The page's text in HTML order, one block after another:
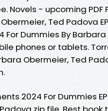
Novels - upcoming PDF
Ted Padova
For Dummies By
phones or tablets.
Obermeier, Ted
2024 For Dummies